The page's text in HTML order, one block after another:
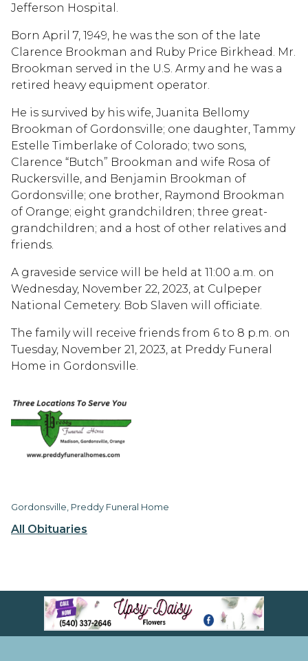
All Obituaries
Jefferson Hospital.
Born April 7, 1949, he was the son of the late
Clarence Brookman and Ruby Price Birkhead. Mr.
Brookman served in the U.S. Army and he was a
retired heavy equipment operator.
He is survived by his wife, Juanita Bellomy
Brookman of Gordonsville; one daughter, Tammy
Estelle Timberlake of Colorado; two sons,
Clarence “Butch” Brookman and wife Rosa of
Ruckersville, and Benjamin Brookman of
Gordonsville; one brother, Raymond Brookman
of Orange; eight grandchildren; three great-
grandchildren; and a host of other relatives and
friends.
A graveside service will be held at 11:00 a.m. on
Wednesday, November 22, 2023, at Culpeper
National Cemetery. Bob Slaven will officiate.
The family will receive friends from 6 to 8 p.m. on
Tuesday, November 21, 2023, at Preddy Funeral
Home in Gordonsville.
Gordonsville, Preddy Funeral Home